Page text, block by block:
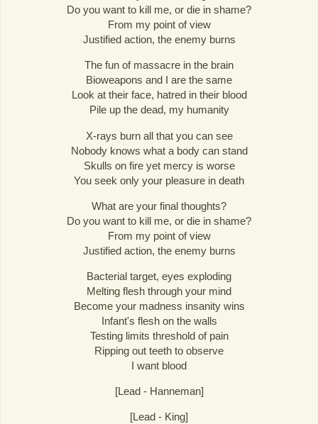
Do you want to kill me, or die in shame?
From my point of view
Justified action, the enemy burns
The fun of massacre in the brain
Bioweapons and I are the same
Look at their face, hatred in their blood
Pile up the dead, my humanity
X-rays burn all that you can see
Nobody knows what a body can stand
Skulls on fire yet mercy is worse
You seek only your pleasure in death
What are your final thoughts?
Do you want to kill me, or die in shame?
From my point of view
Justified action, the enemy burns
Bacterial target, eyes exploding
Melting flesh through your mind
Become your madness insanity wins
Infant's flesh on the walls
Testing limits threshold of pain
Ripping out teeth to observe
I want blood
[Lead - Hanneman]
[Lead - King]